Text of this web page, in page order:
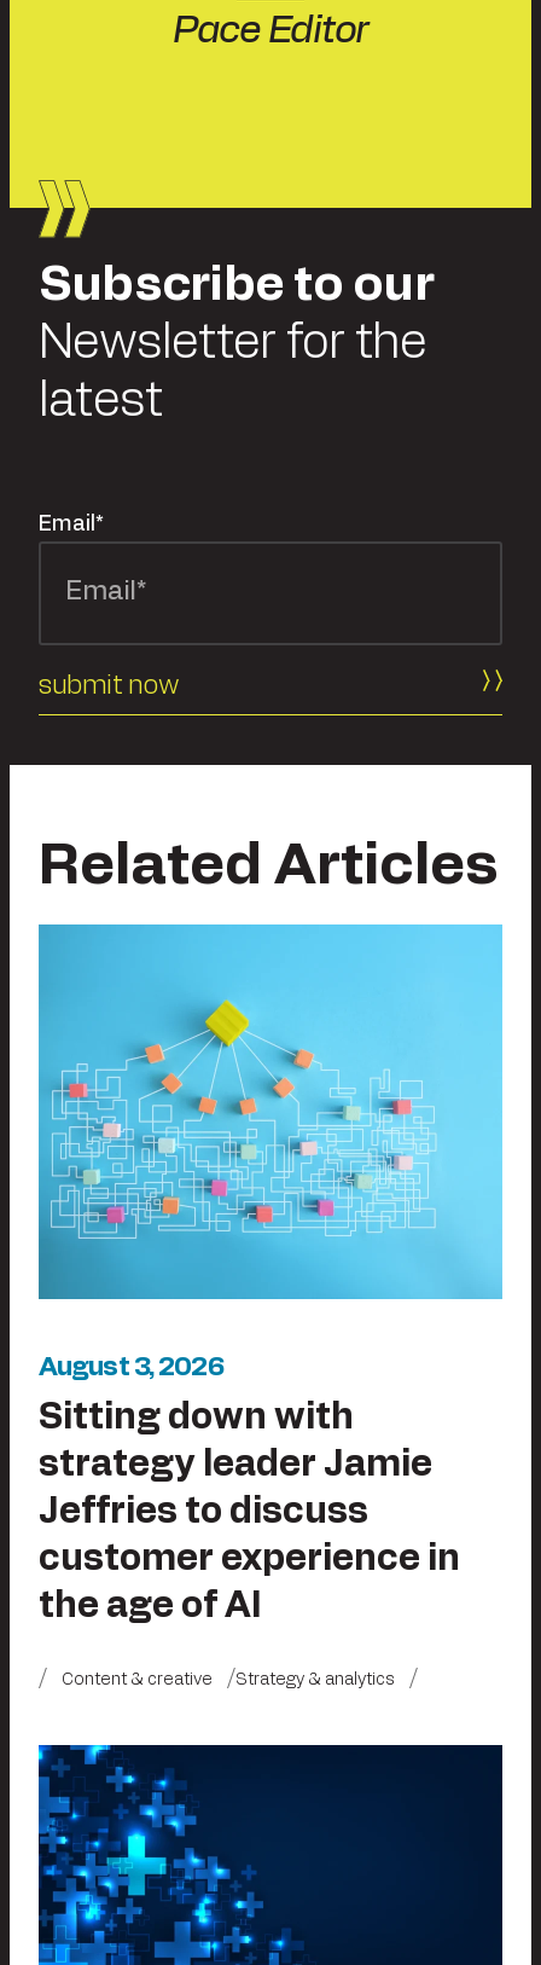
Pace Editor
Subscribe to our
Newsletter for the
latest
Email *
Related Articles
August 3, 2026
Sitting down with
strategy leader Jamie
Jeffries to discuss
customer experience in
the age of AI
Content & creative Strategy & analytics